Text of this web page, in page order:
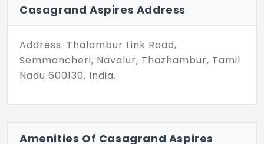
linger. Each home is laid out to serve your
rhythm, whether that means mornings in
stillness or weekends with just enough
noise. This layout? It works. Nothing fancy—
just clean, thoughtful planning.
Casagrand Aspires Address
Address: Thalambur Link Road,
Semmancheri, Navalur, Thazhambur, Tamil
Nadu 600130, India.
Amenities Of Casagrand Aspires